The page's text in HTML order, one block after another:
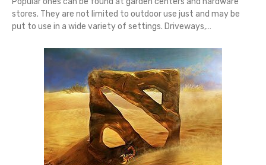
stores. They are not limited to outdoor use just and may be
put to use in a wide variety of settings. Driveways,…